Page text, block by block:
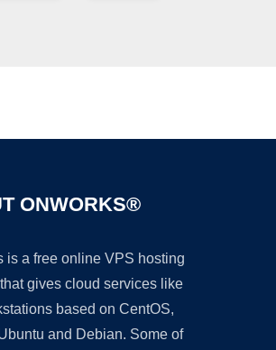
ONWORKS®
is a free online VPS hosting
gives cloud services like
based on CentOS,
and Debian. Some of